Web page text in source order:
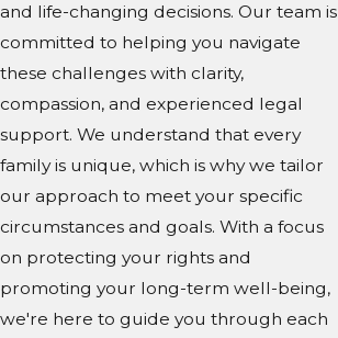
and life-changing decisions. Our team is
committed to helping you navigate
these challenges with clarity,
compassion, and experienced legal
support. We understand that every
family is unique, which is why we tailor
our approach to meet your specific
circumstances and goals. With a focus
on protecting your rights and
promoting your long-term well-being,
we're here to guide you through each